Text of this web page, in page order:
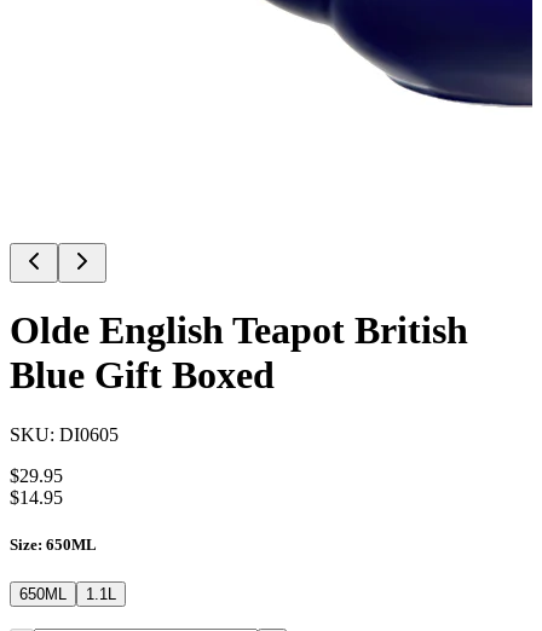
Olde English Teapot British
Blue Gift Boxed
SKU: DI0605
$29.95
$14.95
Size: 650ML
650ML 1.1L